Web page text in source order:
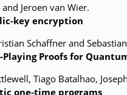
Jeroen van Wier.
key encryption
Schaffner and
Playing Proofs for
Tiago Batalhao,
one-time programs